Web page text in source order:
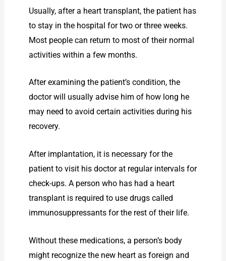
Usually, after a heart transplant, the patient has
to stay in the hospital for two or three weeks.
Most people can return to most of their normal
activities within a few months.
After examining the patient’s condition, the
doctor will usually advise him of how long he
may need to avoid certain activities during his
recovery.
After implantation, it is necessary for the
patient to visit his doctor at regular intervals for
check-ups. A person who has had a heart
transplant is required to use drugs called
immunosuppressants for the rest of their life.
Without these medications, a person’s body
might recognize the new heart as foreign and